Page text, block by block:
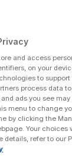
tech
as it
margins
officer
are pleased
the
It is
has
and access
on your
to support
process data
ads you see
menu to change
by clicking the
Your choices
details, refer to our